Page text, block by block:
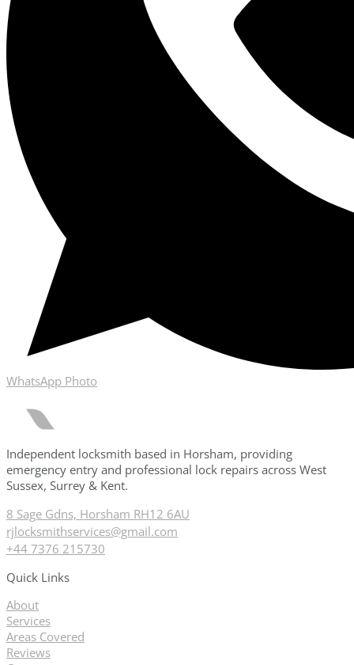
WhatsApp Photo
Independent locksmith based in Horsham, providing
emergency entry and professional lock repairs across West
Sussex, Surrey & Kent.
8 Sage Gdns, Horsham RH12 6AU
rjlocksmithservices@gmail.com
+44 7376 215730
Quick Links
About
Services
Areas Covered
Reviews